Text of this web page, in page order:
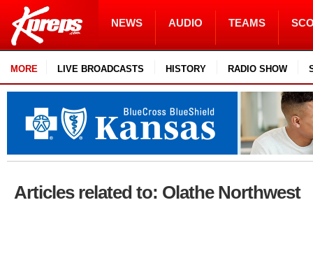
NEWS AUDIO TEAMS
MORE LIVE BROADCASTS HISTORY RADIO SHOW
Articles related to: Olathe Northwest